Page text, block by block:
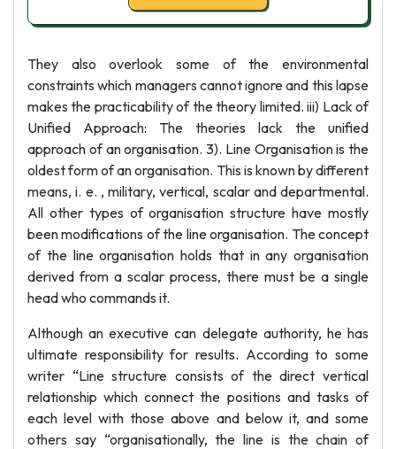
They also overlook some of the environmental
constraints which managers cannot ignore and this lapse
makes the practicability of the theory limited. iii) Lack of
Unified Approach: The theories lack the unified
approach of an organisation. 3). Line Organisation is the
oldest form of an organisation. This is known by different
means, i. e. , military, vertical, scalar and departmental.
All other types of organisation structure have mostly
been modifications of the line organisation. The concept
of the line organisation holds that in any organisation
derived from a scalar process, there must be a single
head who commands it.
Although an executive can delegate authority, he has
ultimate responsibility for results. According to some
writer “Line structure consists of the direct vertical
relationship which connect the positions and tasks of
each level with those above and below it, and some
others say “organisationally, the line is the chain of